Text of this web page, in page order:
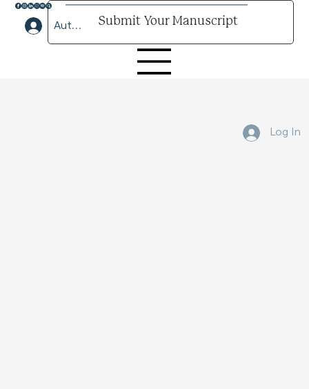
Author Lounge Log In
Submit Your Manuscript
Log In